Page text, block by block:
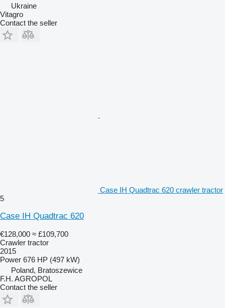
Ukraine
Vitagro
Contact the seller
Case IH Quadtrac 620 crawler tractor
5
Case IH Quadtrac 620
€128,000 ≈ £109,700
Crawler tractor
2015
Power 676 HP (497 kW)
Poland, Bratoszewice
F.H. AGROPOL
Contact the seller